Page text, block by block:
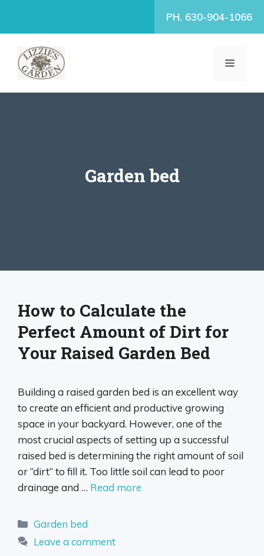
PH. 630-904-1066
MENU
Garden bed
How to Calculate the
Perfect Amount of Dirt for
Your Raised Garden Bed
Building a raised garden bed is an excellent way
to create an efficient and productive growing
space in your backyard. However, one of the
most crucial aspects of setting up a successful
raised bed is determining the right amount of soil
or “dirt” to fill it. Too little soil can lead to poor
drainage and … Read more
Categories
Garden bed
Leave a comment